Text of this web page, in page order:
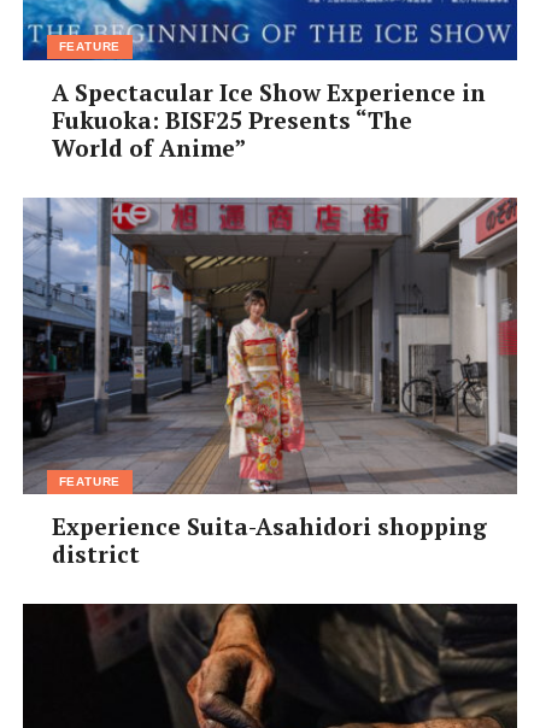
FEATURE
A Spectacular Ice Show Experience in
Fukuoka: BISF25 Presents “The
World of Anime”
FEATURE
Experience Suita-Asahidori shopping
district